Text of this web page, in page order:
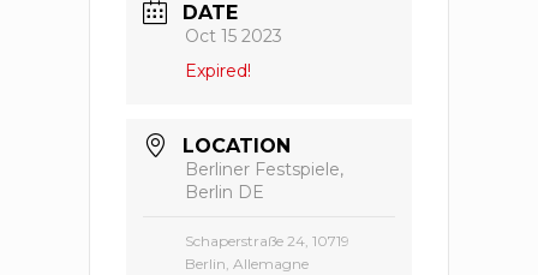
DATE
Oct 15 2023
Expired!
LOCATION
Berliner Festspiele,
Berlin DE
Schaperstraße 24, 10719
Berlin, Allemagne